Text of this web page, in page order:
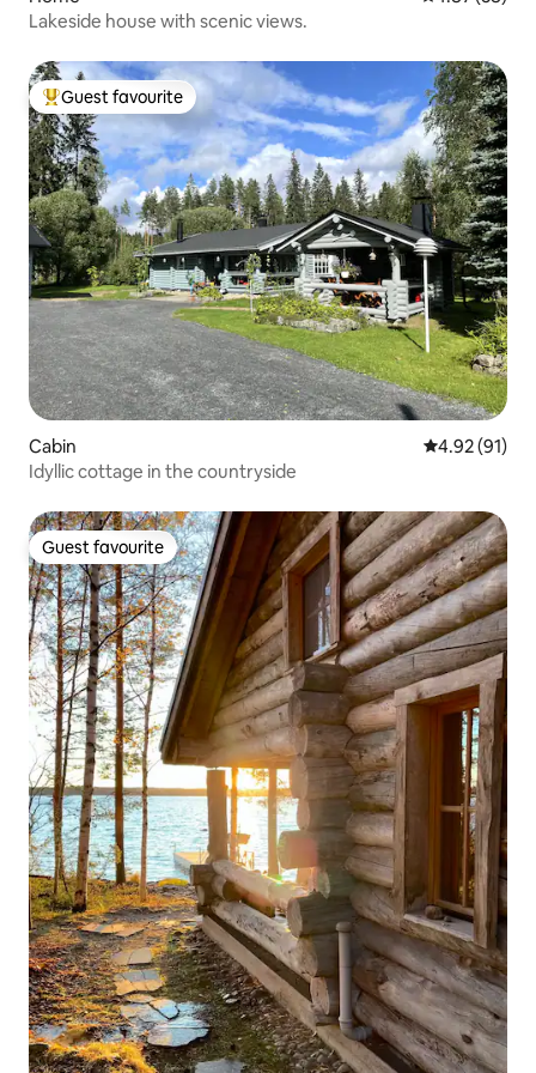
Lakeside house with scenic views.
Top guest favourite
Guest favourite
Cabin 4.92 out of 5
4.92 (91)
Idyllic cottage in the countryside
Guest favourite
Guest favourite